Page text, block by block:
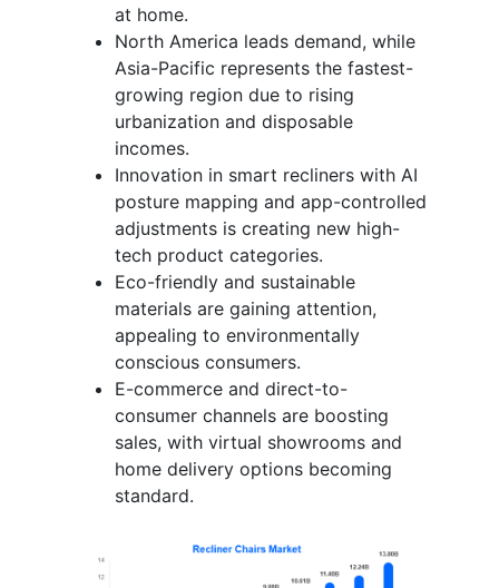
at home.
North America leads demand, while
Asia-Pacific represents the fastest-
growing region due to rising
urbanization and disposable
incomes.
Innovation in smart recliners with AI
posture mapping and app-controlled
adjustments is creating new high-
tech product categories.
Eco-friendly and sustainable
materials are gaining attention,
appealing to environmentally
conscious consumers.
E-commerce and direct-to-
consumer channels are boosting
sales, with virtual showrooms and
home delivery options becoming
standard.